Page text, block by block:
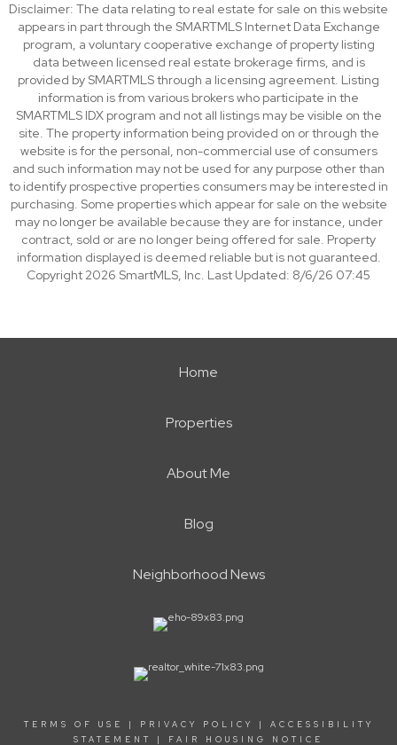
Disclaimer: The data relating to real estate for sale on this website
appears in part through the SMARTMLS Internet Data Exchange
program, a voluntary cooperative exchange of property listing
data between licensed real estate brokerage firms, and is
provided by SMARTMLS through a licensing agreement. Listing
information is from various brokers who participate in the
SMARTMLS IDX program and not all listings may be visible on the
site. The property information being provided on or through the
website is for the personal, non-commercial use of consumers
and such information may not be used for any purpose other than
to identify prospective properties consumers may be interested in
purchasing. Some properties which appear for sale on the website
may no longer be available because they are for instance, under
contract, sold or are no longer being offered for sale. Property
information displayed is deemed reliable but is not guaranteed.
Copyright 2026 SmartMLS, Inc. Last Updated: 8/6/26 07:45
Home
Properties
About Me
Blog
Neighborhood News
TERMS OF USE | PRIVACY POLICY | ACCESSIBILITY
STATEMENT
| FAIR HOUSING NOTICE